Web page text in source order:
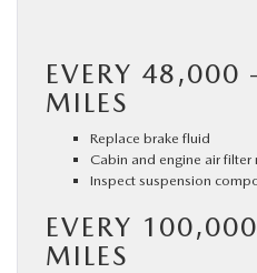
EVERY 48,000
MILES
Replace brake fluid
Cabin and engine air filter
Inspect suspension
EVERY
MILES